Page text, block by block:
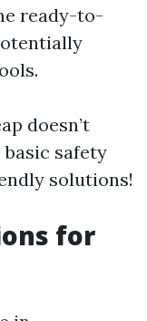
ready-to-
doesn’t
safety
solutions!
for